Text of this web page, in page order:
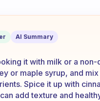
taste good?
AI Summary
it with milk or a
or maple syrup, and
Spice it up with
add texture and